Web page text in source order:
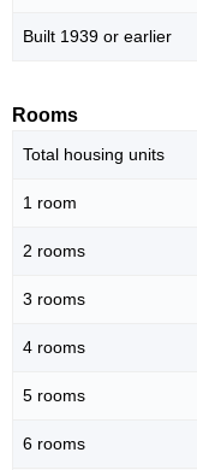
Built 1939 or earlier
Rooms
Total housing units
1 room
2 rooms
3 rooms
4 rooms
5 rooms
6 rooms